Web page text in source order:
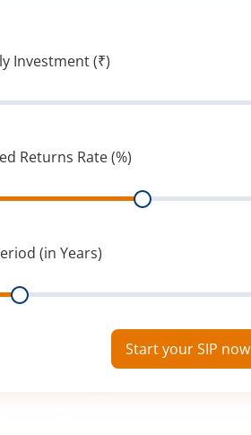
Investment (₹)
Returns Rate (%)
(in Years)
Start your SIP now